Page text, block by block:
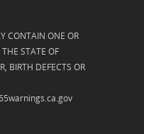
CONTAIN ONE OR
STATE OF
BIRTH DEFECTS OR